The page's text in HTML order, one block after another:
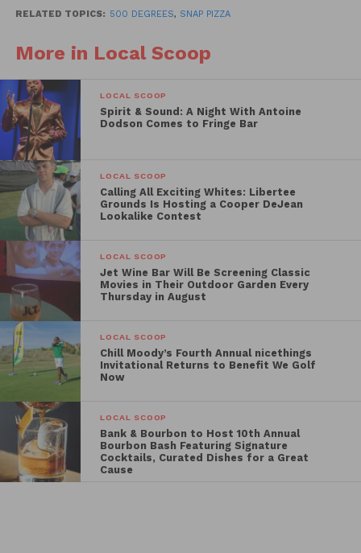
closing comes after 5 1/2 years of business which
included many accolades and widely regarded as one
of Philly’s top burger joints. However, before you get
too bent out of shape, it’s worth noting that owner
Rob Wasserman is going to revamp the space and
turn it into a pizza shop slated to open in February
of 2016.
The new pizza shop will be part of a local chain
called Snap Pizza that was started in the burbs and is
slowly making its way into the city. Snap Custom
Pizzafeatures a create-your-own pizza and salad
menu as well as a BYOB policy.
RELATED TOPICS: 500 DEGREES, SNAP PIZZA
More in Local Scoop
LOCAL SCOOP
Spirit & Sound: A Night With Antoine
Dodson Comes to Fringe Bar
LOCAL SCOOP
Calling All Exciting Whites: Libertee
Grounds Is Hosting a Cooper DeJean
Lookalike Contest
LOCAL SCOOP
Jet Wine Bar Will Be Screening Classic
Movies in Their Outdoor Garden Every
Thursday in August
LOCAL SCOOP
Chill Moody’s Fourth Annual nicethings
Invitational Returns to Benefit We Golf
Now
LOCAL SCOOP
Bank & Bourbon to Host 10th Annual
Bourbon Bash Featuring Signature
Cocktails, Curated Dishes for a Great
Cause